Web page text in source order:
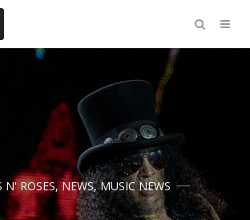
N' ROSES,NEWS,MUSIC NEWS